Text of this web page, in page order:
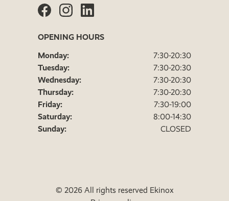
OPENING HOURS
Monday:
7:30-20:30
Tuesday:
7:30-20:30
Wednesday:
7:30-20:30
Thursday:
7:30-20:30
Friday:
7:30-19:00
Saturday:
8:00-14:30
Sunday:
CLOSED
© 2026 All rights reserved Ekinox